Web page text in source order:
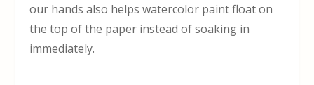
our hands also helps watercolor paint float on
the top of the paper instead of soaking in
immediately.